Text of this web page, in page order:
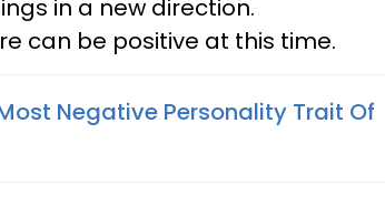
in a new direction.
can be positive at this time.
Negative Personality Trait Of